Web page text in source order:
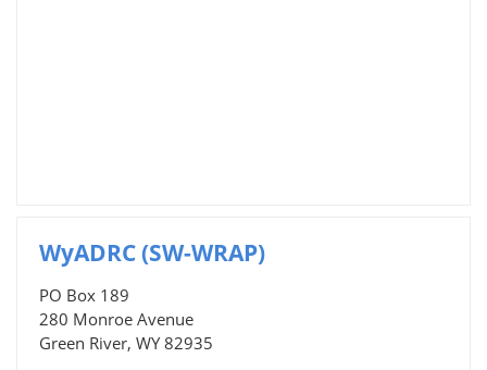
WyADRC (SW-WRAP)
PO Box 189
280 Monroe Avenue
Green River, WY 82935